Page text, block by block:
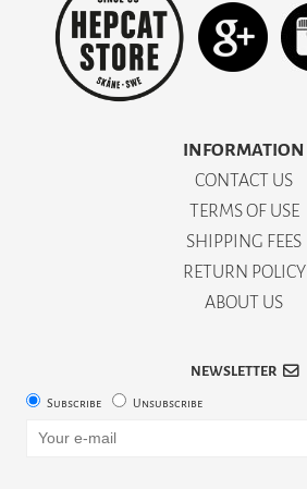
INFORMATION
CONTACT US
TERMS OF USE
SHIPPING FEES
RETURN POLICY
ABOUT US
NEWSLETTER
Subscribe Unsubscribe